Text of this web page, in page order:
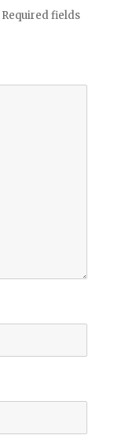
Required fields